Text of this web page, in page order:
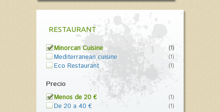
RESTAURANT
Minorcan Cuisine (1)
Mediterranean cuisine (1)
Eco Restaurant (1)
Precio
Menos de 20 € (1)
De 20 a 40 € (1)